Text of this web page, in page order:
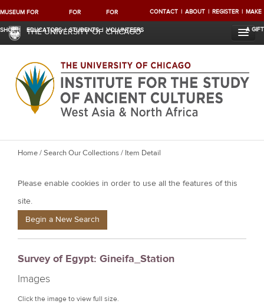
MUSEUM
SHOP
FOR
EDUCATORS
FOR
STUDENTS
FOR
VOLUNTEERS
CONTACT ABOUT REGISTER MAKE
A GIFT
THE UNIVERSITY OF CHICAGO
Y
u
a
e
e
r
e
Home/Search Our Collections/ Item Detail
Please enable cookies in order to use all the features of this
site.
Begin a New Search
Survey of Egypt: Gineifa_Station
Images
Click the image to view full size.